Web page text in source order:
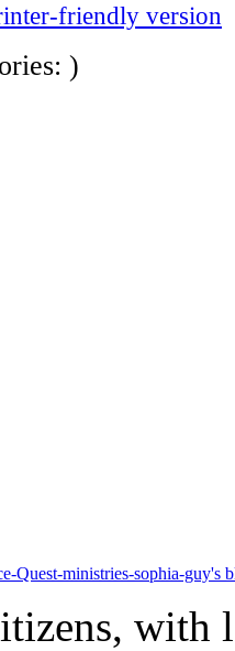
)
Quest-ministries-sophia-guy's